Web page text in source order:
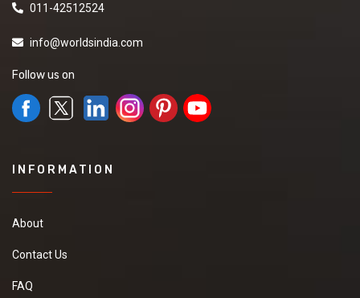
011-42512524
info@worldsindia.com
Follow us on
INFORMATION
About
Contact Us
FAQ